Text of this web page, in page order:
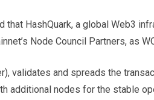
that HashQuark, a global Web3
Node Council Partners, as
validates and spreads the
additional nodes for the stable